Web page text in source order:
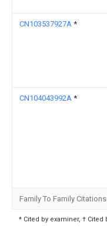
CN103537927A *
CN104043992A *
Family To Family Citations
* Cited by examiner, † Cited